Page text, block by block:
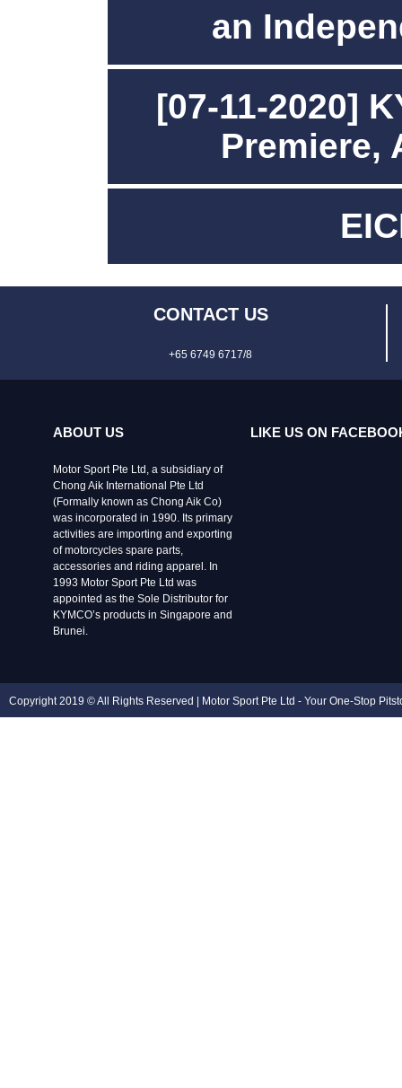
an
[07-11-2020]
Premiere,
CONTACT US
+65 6749 6717/8
ABOUT US
Motor Sport Pte Ltd, a subsidiary of
Chong Aik International Pte Ltd
(Formally known as Chong Aik Co)
was incorporated in 1990. Its primary
activities are importing and exporting
of motorcycles spare parts,
accessories and riding apparel. In
1993 Motor Sport Pte Ltd was
appointed as the Sole Distributor for
KYMCO’s products in Singapore and
Brunei.
LIKE US ON
Copyright 2019 © All Rights Reserved | Motor Sport Pte Ltd - Your One-Stop